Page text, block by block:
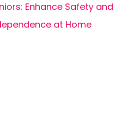
Enhance Safety and
at Home